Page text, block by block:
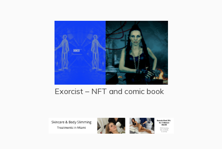
Exorcist – NFT and comic book